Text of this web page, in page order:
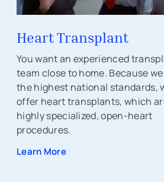
Heart Transplant
You want an experienced
team close to home. Because
the highest national standards,
offer heart transplants, which
highly specialized, open-heart
procedures.
Learn More